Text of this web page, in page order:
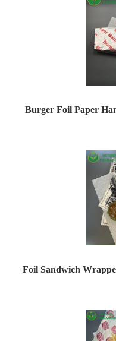
Burger Foil Paper
Foil Sandwich